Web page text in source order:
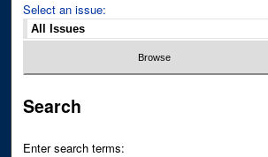
Select an issue:
Search
Enter search terms: